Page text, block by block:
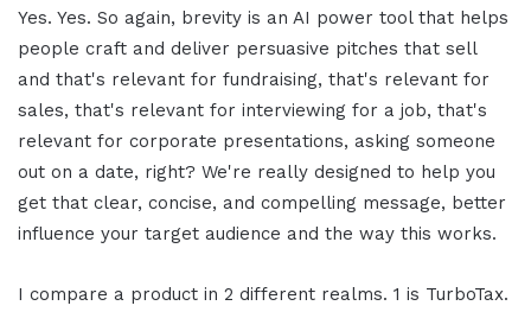
Yes. Yes. So again, brevity is an AI power tool that helps
people craft and deliver persuasive pitches that sell
and that's relevant for fundraising, that's relevant for
sales, that's relevant for interviewing for a job, that's
relevant for corporate presentations, asking someone
out on a date, right? We're really designed to help you
get that clear, concise, and compelling message, better
influence your target audience and the way this works.
I compare a product in 2 different realms. 1 is TurboTax.